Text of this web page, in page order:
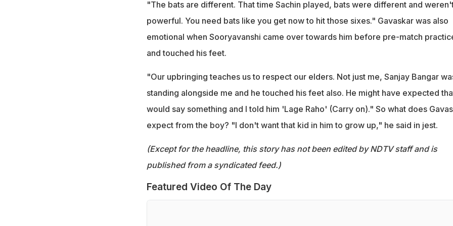
"The bats are different. That time Sachin played, bats were different and
powerful. You need bats like you get now to hit those sixes." Gavaskar was also
emotional when Sooryavanshi came over towards him before pre-match
and touched his feet.
"Our upbringing teaches us to respect our elders. Not just me, Sanjay Bangar
standing alongside me and he touched his feet also. He might have expected
would say something and I told him 'Lage Raho' (Carry on)." So what does
expect from the boy? "I don't want that kid in him to grow up," he said in jest.
(Except for the headline, this story has not been edited by NDTV staff and is
published from a syndicated feed.)
Featured Video Of The Day